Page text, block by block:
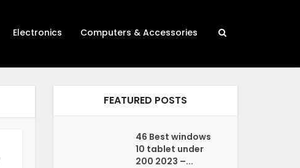
Electronics Computers & Accessories
FEATURED POSTS
46 Best windows
10 tablet under
200 2023 –...